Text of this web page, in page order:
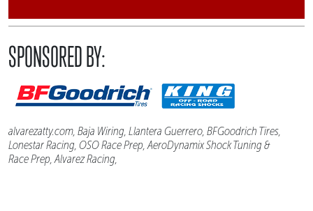
SPONSORED BY:
alvarezatty.com, Baja Wiring, Llantera Guerrero, BFGoodrich Tires,
Lonestar Racing, OSO Race Prep, AeroDynamix Shock Tuning &
Race Prep, Alvarez Racing,